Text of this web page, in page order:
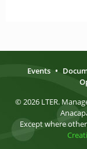
Events •
© 2026 LTER.
Except where